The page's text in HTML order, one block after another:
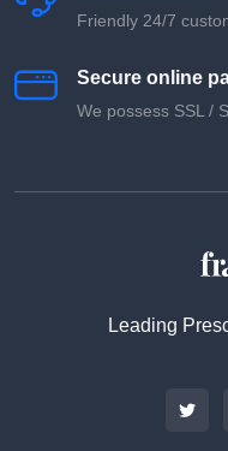
Friendly 24/7
Secure online
We possess SSL /
Leading